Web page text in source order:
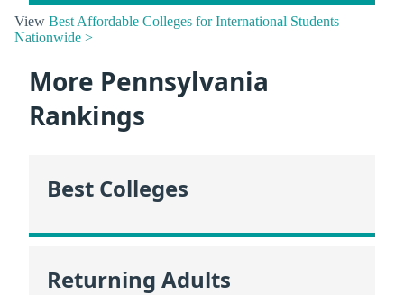
View Best Affordable Colleges for International Students
Nationwide >
More Pennsylvania
Rankings
Best Colleges
Returning Adults